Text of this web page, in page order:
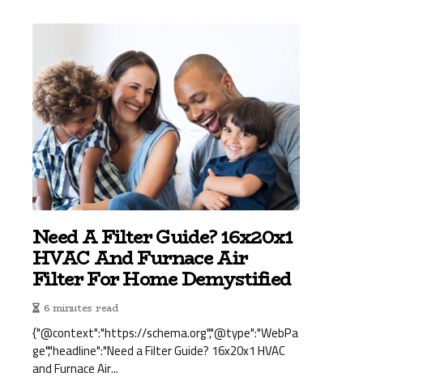
Need A Filter Guide? 16x20x1
HVAC And Furnace Air
Filter For Home Demystified
6 minutes read
{"@context":"https://schema.org","@type":"WebPa
ge","headline":"Need a Filter Guide? 16x20x1 HVAC
and Furnace Air...